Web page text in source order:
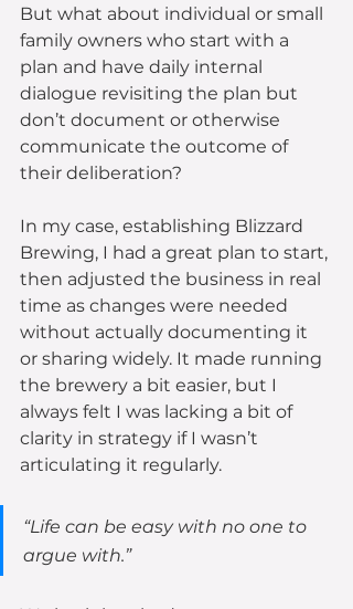
But what about individual or small
family owners who start with a
plan and have daily internal
dialogue revisiting the plan but
don’t document or otherwise
communicate the outcome of
their deliberation?
In my case, establishing Blizzard
Brewing, I had a great plan to start,
then adjusted the business in real
time as changes were needed
without actually documenting it
or sharing widely. It made running
the brewery a bit easier, but I
always felt I was lacking a bit of
clarity in strategy if I wasn’t
articulating it regularly.
“Life can be easy with no one to
argue with.”